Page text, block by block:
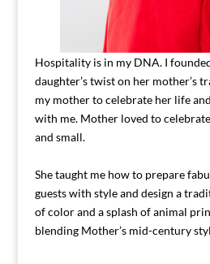
Hospitality is in my DNA. I
daughter’s twist on her mother’s
my mother to celebrate her life
with me. Mother loved to celebrate
and small.
She taught me how to prepare
guests with style and design a
of color and a splash of animal
blending Mother’s mid-century